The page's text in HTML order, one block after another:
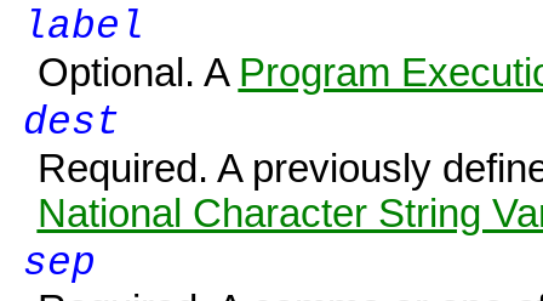
label
Optional. A Program
dest
Required. A previously
National Character String
sep